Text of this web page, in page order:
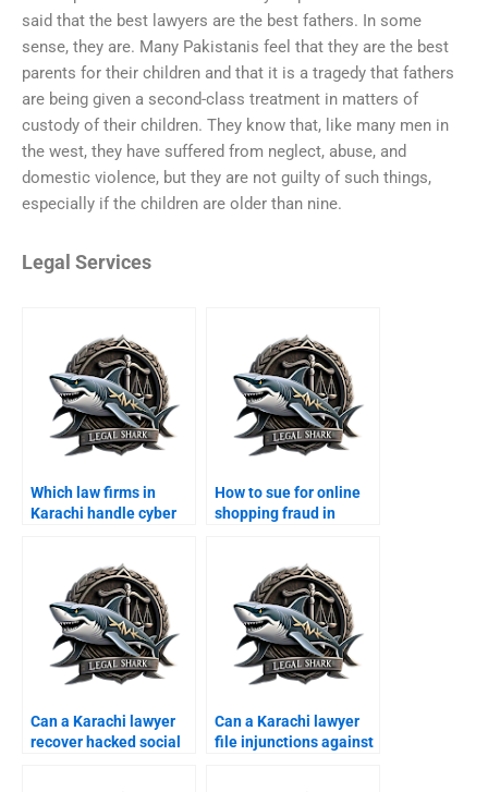
said that the best lawyers are the best fathers. In some
sense, they are. Many Pakistanis feel that they are the best
parents for their children and that it is a tragedy that fathers
are being given a second-class treatment in matters of
custody of their children. They know that, like many men in
the west, they have suffered from neglect, abuse, and
domestic violence, but they are not guilty of such things,
especially if the children are older than nine.
Legal Services
Which law firms in
Karachi handle cyber
How to sue for online
shopping fraud in
Can a Karachi lawyer
recover hacked social
Can a Karachi lawyer
file injunctions against